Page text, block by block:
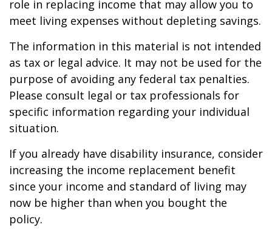
role in replacing income that may allow you to
meet living expenses without depleting savings.
The information in this material is not intended
as tax or legal advice. It may not be used for the
purpose of avoiding any federal tax penalties.
Please consult legal or tax professionals for
specific information regarding your individual
situation.
If you already have disability insurance, consider
increasing the income replacement benefit
since your income and standard of living may
now be higher than when you bought the
policy.